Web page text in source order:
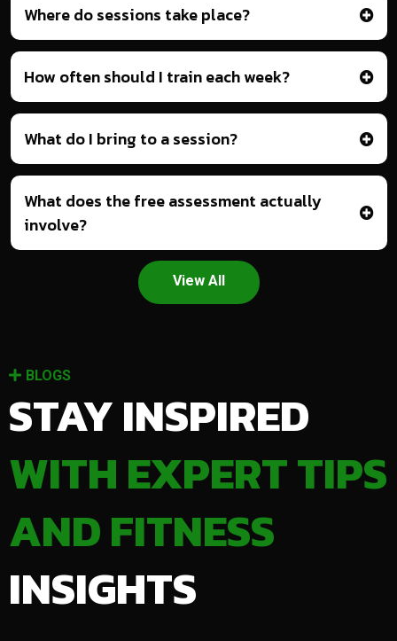
Where do sessions take place?
How often should I train each week?
What do I bring to a session?
What does the free assessment actually
involve?
View All
BLOGS
STAY INSPIRED
WITH EXPERT TIPS
AND FITNESS
INSIGHTS